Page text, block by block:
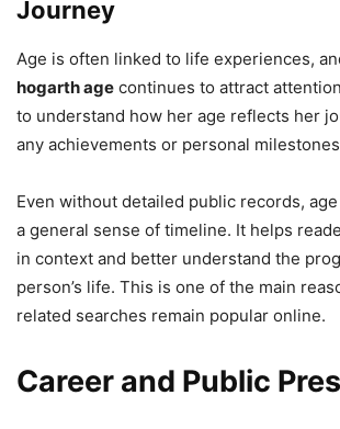
Journey
Age is often linked to life experiences,
hogarth age continues to attract
to understand how her age reflects her
any achievements or personal
Even without detailed public records,
a general sense of timeline. It helps
in context and better understand the
person’s life. This is one of the main
related searches remain popular online.
Career and Public